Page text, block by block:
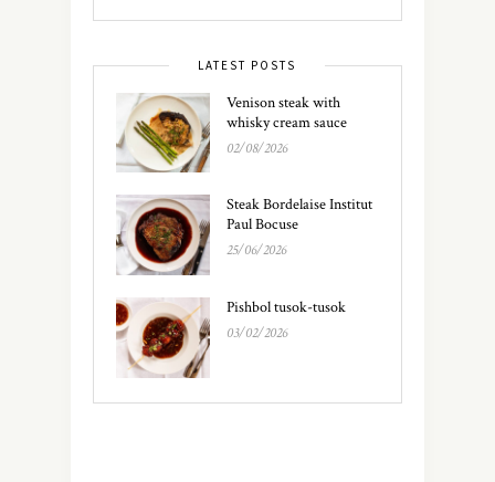
LATEST POSTS
Venison steak with
whisky cream sauce
02/08/2026
Steak Bordelaise Institut
Paul Bocuse
25/06/2026
Pishbol tusok-tusok
03/02/2026